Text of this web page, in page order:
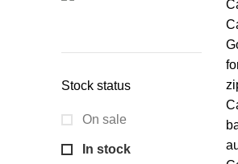
Stock status
On sale
In stock